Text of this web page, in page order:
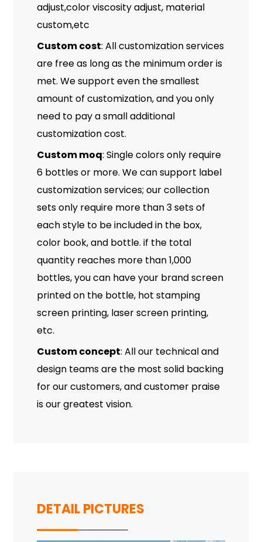
adjust,color viscosity adjust, material
custom,etc
Custom cost: All customization services
are free as long as the minimum order is
met. We support even the smallest
amount of customization, and you only
need to pay a small additional
customization cost.
Custom moq: Single colors only require
6 bottles or more. We can support label
customization services; our collection
sets only require more than 3 sets of
each style to be included in the box,
color book, and bottle. if the total
quantity reaches more than 1,000
bottles, you can have your brand screen
printed on the bottle, hot stamping
screen printing, laser screen printing,
etc.
Custom concept: All our technical and
design teams are the most solid backing
for our customers, and customer praise
is our greatest vision.
DETAIL PICTURES